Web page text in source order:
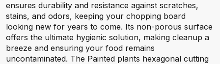
ensures durability and resistance against scratches,
stains, and odors, keeping your chopping board
looking new for years to come. Its non-porous surface
offers the ultimate hygienic solution, making cleanup a
breeze and ensuring your food remains
uncontaminated. The Painted plants hexagonal cutting